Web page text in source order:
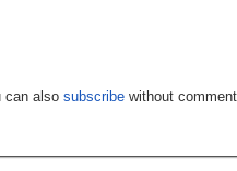
can also subscribe without